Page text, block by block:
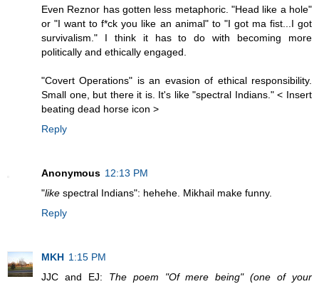
Even Reznor has gotten less metaphoric. "Head like a hole"
or "I want to f*ck you like an animal" to "I got ma fist...I got
survivalism." I think it has to do with becoming more
politically and ethically engaged.
"Covert Operations" is an evasion of ethical responsibility.
Small one, but there it is. It's like "spectral Indians." < Insert
beating dead horse icon >
Reply
Anonymous 12:13 PM
"like spectral Indians": hehehe. Mikhail make funny.
Reply
MKH 1:15 PM
JJC and EJ: The poem "Of mere being" (one of your